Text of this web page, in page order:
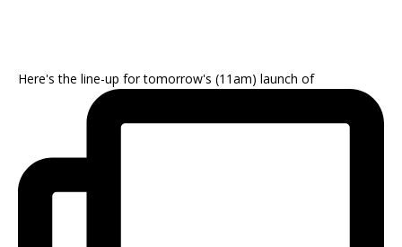
Here's the line-up for tomorrow's (11am) launch of